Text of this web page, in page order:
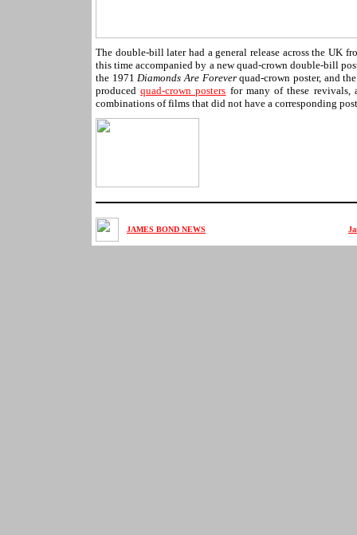
The double-bill later had a general release across the UK
this time accompanied by a new quad-crown double-bill
the 1971Diamonds Are Foreverquad-crown poster, and
producedquad-crown posters for many of these revivals,
combinations of films that did not have a corresponding
JAMES BOND NEWS